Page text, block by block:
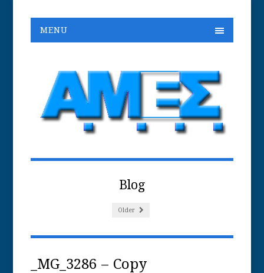
MENU
Blog
Older
_MG_3286 – Copy